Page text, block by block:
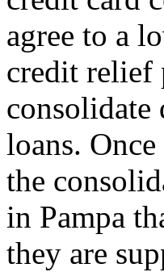
agree to a
credit relief
consolidate
loans.
the
in Pampa
they are